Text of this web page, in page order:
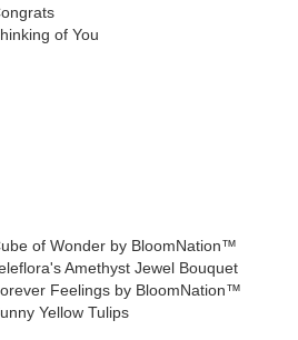
of You
of Wonder by BloomNation™
Amethyst Jewel Bouquet
Feelings by BloomNation™
Yellow Tulips